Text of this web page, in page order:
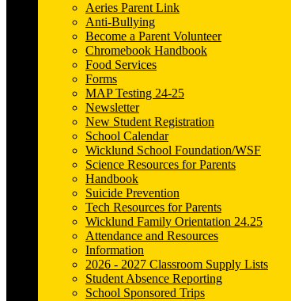
Aeries Parent Link
Anti-Bullying
Become a Parent Volunteer
Chromebook Handbook
Food Services
Forms
MAP Testing 24-25
Newsletter
New Student Registration
School Calendar
Wicklund School Foundation/WSF
Science Resources for Parents
Handbook
Suicide Prevention
Tech Resources for Parents
Wicklund Family Orientation 24.25
Attendance and Resources
Information
2026 - 2027 Classroom Supply Lists
Student Absence Reporting
School Sponsored Trips